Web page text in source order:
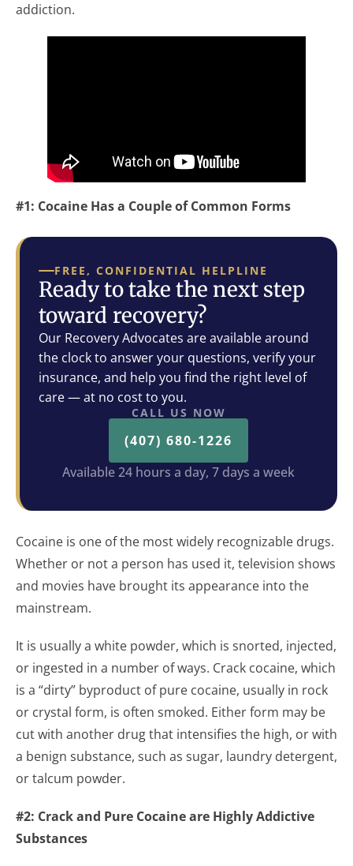
addiction.
#1: Cocaine Has a Couple of Common Forms
FREE, CONFIDENTIAL HELPLINE
Ready to take the next step
toward recovery?
Our Recovery Advocates are available around
the clock to answer your questions, verify your
insurance, and help you find the right level of
care — at no cost to you.
CALL US NOW
(407) 680-1226
Available 24 hours a day, 7 days a week
Cocaine is one of the most widely recognizable drugs.
Whether or not a person has used it, television shows
and movies have brought its appearance into the
mainstream.
It is usually a white powder, which is snorted, injected,
or ingested in a number of ways. Crack cocaine, which
is a “dirty” byproduct of pure cocaine, usually in rock
or crystal form, is often smoked. Either form may be
cut with another drug that intensifies the high, or with
a benign substance, such as sugar, laundry detergent,
or talcum powder.
#2: Crack and Pure Cocaine are Highly Addictive
Substances